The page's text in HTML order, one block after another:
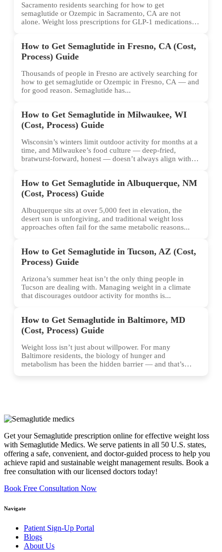
Sacramento residents searching for how to get
semaglutide or Ozempic in Sacramento, CA are not
alone. Weight loss prescriptions for GLP-1 medications
How to Get Semaglutide in Fresno, CA (Cost,
Process) Guide
Thousands of people in Fresno are actively searching for
how to get semaglutide or Ozempic in Fresno, CA — and
for good reason. Semaglutide has...
How to Get Semaglutide in Milwaukee, WI
(Cost, Process) Guide
Wisconsin’s winters limit outdoor activity for months at a
time, and Milwaukee’s food culture — deep-fried,
bratwurst-forward, honest — doesn’t always align with
How to Get Semaglutide in Albuquerque, NM
(Cost, Process) Guide
Albuquerque sits at over 5,000 feet in elevation, the
desert sun is unforgiving, and traditional weight loss
approaches often fail for the same metabolic reasons...
How to Get Semaglutide in Tucson, AZ (Cost,
Process) Guide
Arizona’s summer heat isn’t the only thing people in
Tucson are dealing with. Managing weight in a climate
that discourages outdoor activity for months is...
How to Get Semaglutide in Baltimore, MD
(Cost, Process) Guide
Weight loss isn’t just about willpower. For many
Baltimore residents, the biology of hunger and
metabolism has been the hidden barrier — and that’s
Get your Semaglutide prescription online for effective weight loss
with Semaglutide Medics. We serve patients in all 50 U.S. states,
offering a safe, convenient, and doctor-guided process to help you
achieve rapid and sustainable weight management results. Book a
free consultation with our licensed doctors today!
Book Free Consultation Now
Navigate
Patient Sign-Up Portal
Blogs
About Us